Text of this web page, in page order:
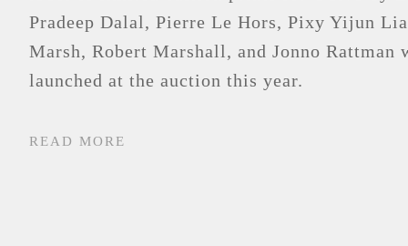
Pradeep Dalal, Pierre Le Hors, Pixy Yijun
Marsh, Robert Marshall, and Jonno Rattman
launched at the auction this year.
READ MORE